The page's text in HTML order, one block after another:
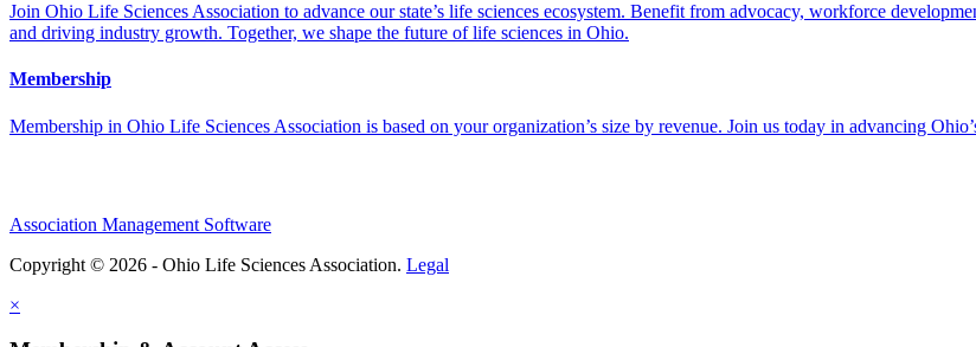
Join Ohio Life Sciences Association to advance our state’s life sciences ecosystem. Benefit from advocacy, workforce
and driving industry growth. Together, we shape the future of life sciences in Ohio.
Membership
Membership in Ohio Life Sciences Association is based on your organization’s size by revenue. Join us today in advancing
Association Management Software
Copyright © 2026 - Ohio Life Sciences Association. Legal
×